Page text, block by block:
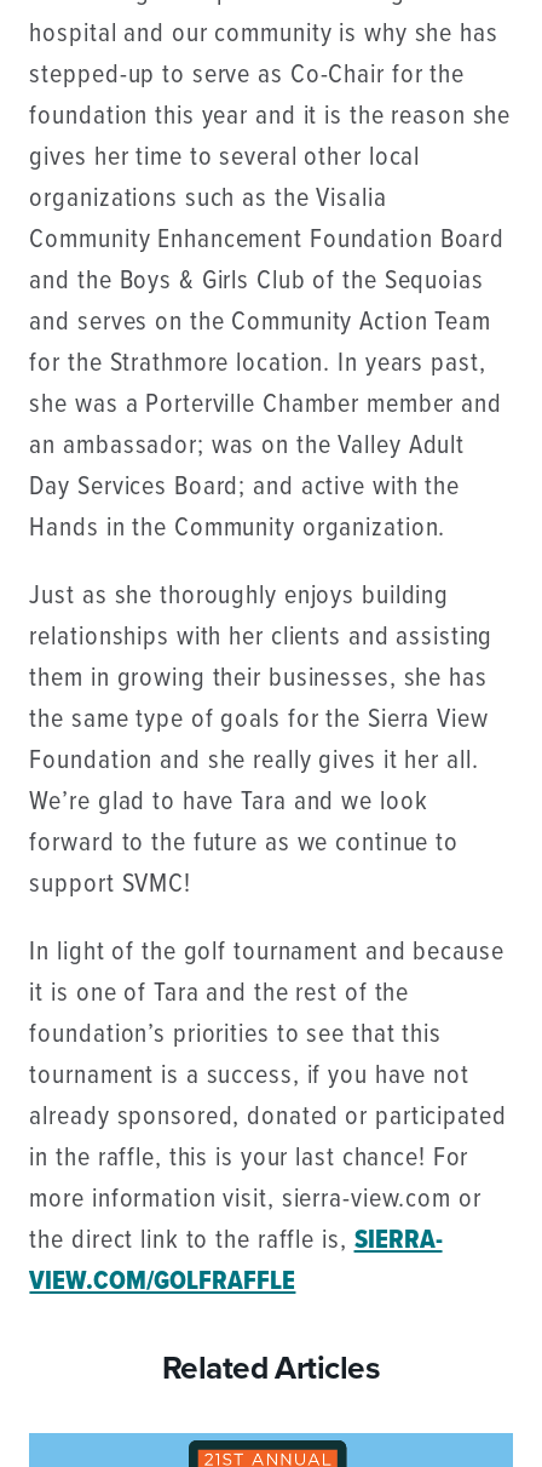
hospital and our community is why she has
stepped-up to serve as Co-Chair for the
foundation this year and it is the reason she
gives her time to several other local
organizations such as the Visalia
Community Enhancement Foundation Board
and the Boys & Girls Club of the Sequoias
and serves on the Community Action Team
for the Strathmore location. In years past,
she was a Porterville Chamber member and
an ambassador; was on the Valley Adult
Day Services Board; and active with the
Hands in the Community organization.
Just as she thoroughly enjoys building
relationships with her clients and assisting
them in growing their businesses, she has
the same type of goals for the Sierra View
Foundation and she really gives it her all.
We’re glad to have Tara and we look
forward to the future as we continue to
support SVMC!
In light of the golf tournament and because
it is one of Tara and the rest of the
foundation’s priorities to see that this
tournament is a success, if you have not
already sponsored, donated or participated
in the raffle, this is your last chance! For
more information visit, sierra-view.com or
the direct link to the raffle is,SIERRA-
VIEW.COM/GOLFRAFFLE
Related Articles